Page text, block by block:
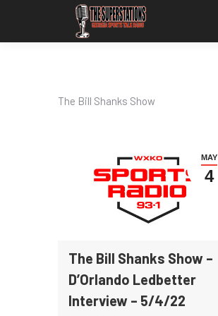
The Bill Shanks Show
MAY
4
The Bill Shanks Show –
D’Orlando Ledbetter
Interview – 5/4/22